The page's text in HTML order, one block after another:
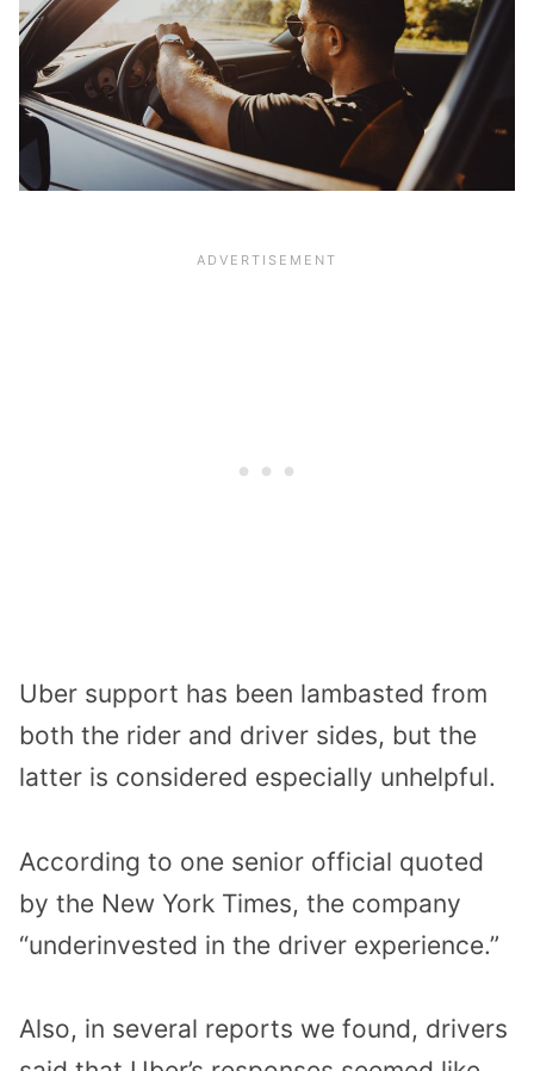
Uber support has been lambasted from
both the rider and driver sides, but the
latter is considered especially unhelpful.
According to one senior official quoted
by the New York Times, the company
“underinvested in the driver experience.”
Also, in several reports we found, drivers